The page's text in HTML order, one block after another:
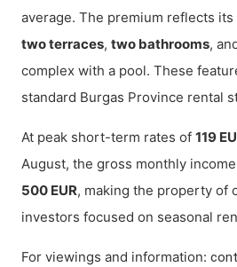
average. The premium reflects its
two terraces, two bathrooms,
complex with a pool. These
standard Burgas Province rental
At peak short-term rates of 119
August, the gross monthly
500 EUR, making the property of
investors focused on seasonal
For viewings and information: